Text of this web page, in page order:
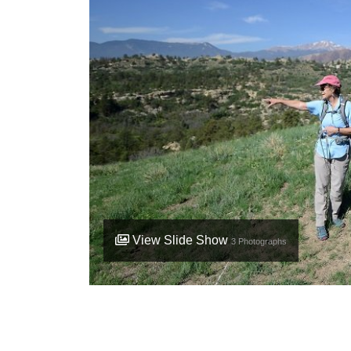
View Slide Show3 Photographs